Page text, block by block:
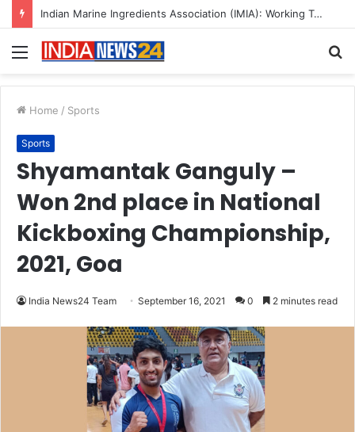
A Great Product and No One to Sell It To: The First 100 Customers Break Most Founders. Thriwin.io Helps Them Get Past It
Menu
Home / Sports
Sports
Shyamantak Ganguly –
Won 2nd place in National
Kickboxing Championship,
2021, Goa
India News24 Team September 16, 2021 0 2 minutes read